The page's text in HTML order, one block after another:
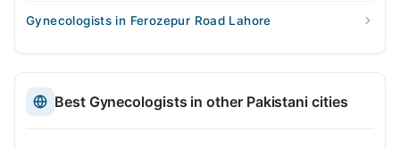
Gynecologists in Ferozepur Road Lahore
Best Gynecologists in other Pakistani cities